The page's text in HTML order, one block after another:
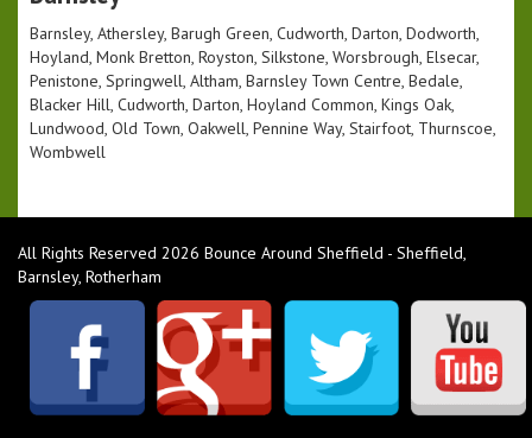
Barnsley, Athersley, Barugh Green, Cudworth, Darton, Dodworth,
Hoyland, Monk Bretton, Royston, Silkstone, Worsbrough, Elsecar,
Penistone, Springwell, Altham, Barnsley Town Centre, Bedale,
Blacker Hill, Cudworth, Darton, Hoyland Common, Kings Oak,
Lundwood, Old Town, Oakwell, Pennine Way, Stairfoot, Thurnscoe,
Wombwell
All Rights Reserved 2026 Bounce Around Sheffield - Sheffield,
Barnsley, Rotherham